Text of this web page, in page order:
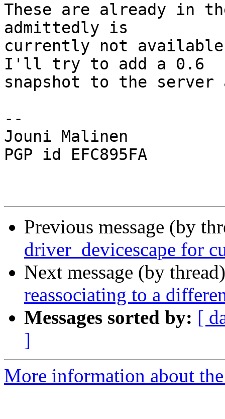
These are already in
admittedly is
currently not
I'll try to add a 0.6
snapshot to the
--
Jouni Malinen
PGP id EFC895FA
Previous message (by
driver_devicescape for
Next message (by
reassociating to a
Messages sorted by: [
]
More information about